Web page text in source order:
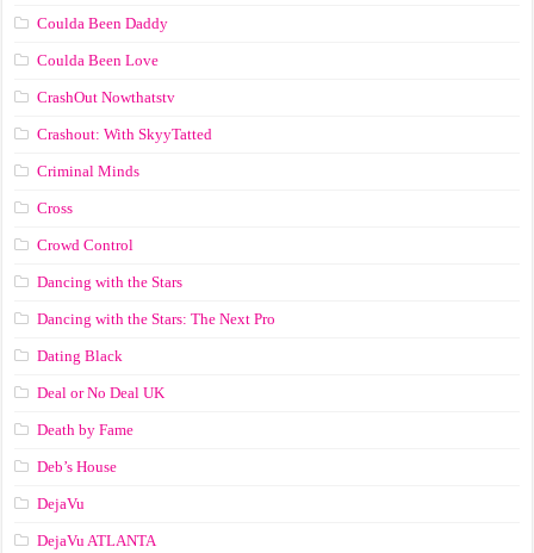
Coulda Been Daddy
Coulda Been Love
CrashOut Nowthatstv
Crashout: With SkyyTatted
Criminal Minds
Cross
Crowd Control
Dancing with the Stars
Dancing with the Stars: The Next Pro
Dating Black
Deal or No Deal UK
Death by Fame
Deb’s House
DejaVu
DejaVu ATLANTA